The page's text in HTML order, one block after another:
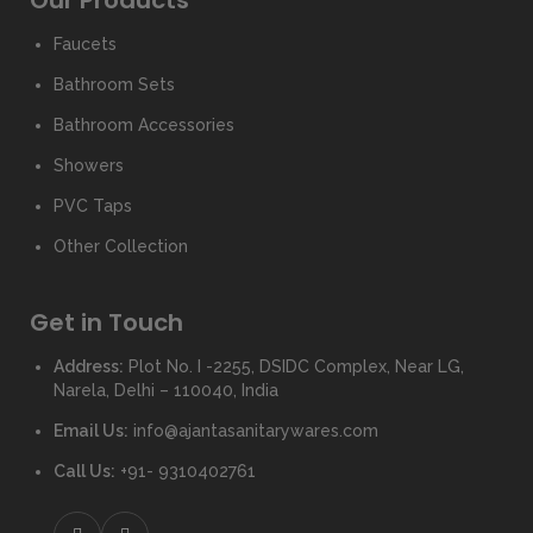
Faucets
Bathroom Sets
Bathroom Accessories
Showers
PVC Taps
Other Collection
Get in Touch
Address: Plot No. I -2255, DSIDC Complex, Near LG,
Narela, Delhi – 110040, India
Email Us: info@ajantasanitarywares.com
Call Us: +91- 9310402761